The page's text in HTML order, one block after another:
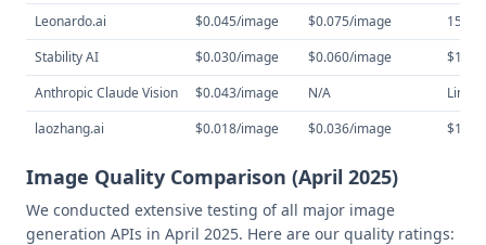
Leonardo.ai
$0.045/image $0.075/image
150
Stability AI
$0.030/image $0.060/image
$10
Anthropic Claude Vision
$0.043/image N/A
laozhang.ai
$0.018/image $0.036/image $10
Image Quality Comparison (April 2025)
We conducted extensive testing of all major image
generation APIs in April 2025. Here are our quality ratings: